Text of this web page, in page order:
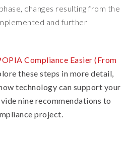
changes resulting from the
and further
Compliance Easier (From
these steps in more detail,
technology can support your
nine recommendations to
project.